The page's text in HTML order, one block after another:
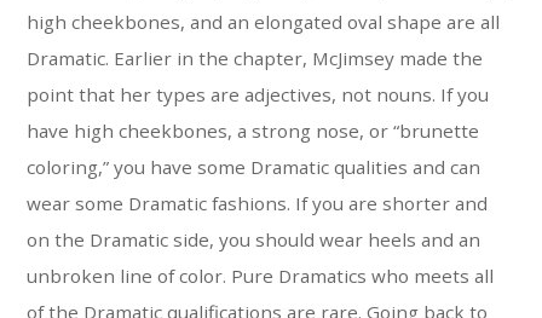
high cheekbones, and an elongated oval shape are all
Dramatic. Earlier in the chapter, McJimsey made the
point that her types are adjectives, not nouns. If you
have high cheekbones, a strong nose, or “brunette
coloring,” you have some Dramatic qualities and can
wear some Dramatic fashions. If you are shorter and
on the Dramatic side, you should wear heels and an
unbroken line of color. Pure Dramatics who meets all
of the Dramatic qualifications are rare. Going back to